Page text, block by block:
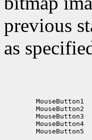
previous
as
MouseButton1
MouseButton2
MouseButton3
MouseButton4
MouseButton5